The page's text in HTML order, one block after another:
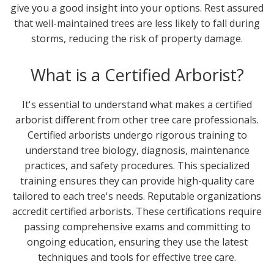
give you a good insight into your options. Rest assured
that well-maintained trees are less likely to fall during
storms, reducing the risk of property damage.
What is a Certified Arborist?
It's essential to understand what makes a certified
arborist different from other tree care professionals.
Certified arborists undergo rigorous training to
understand tree biology, diagnosis, maintenance
practices, and safety procedures. This specialized
training ensures they can provide high-quality care
tailored to each tree's needs. Reputable organizations
accredit certified arborists. These certifications require
passing comprehensive exams and committing to
ongoing education, ensuring they use the latest
techniques and tools for effective tree care.